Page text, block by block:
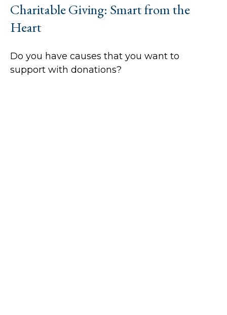
Charitable Giving: Smart from the
Heart
Do you have causes that you want to
support with donations?